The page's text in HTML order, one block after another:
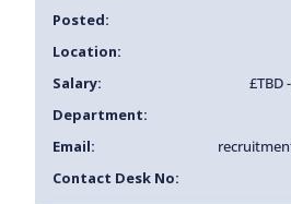
Posted:
Location:
Salary:
£TBD
Department:
Email:
Contact Desk No: